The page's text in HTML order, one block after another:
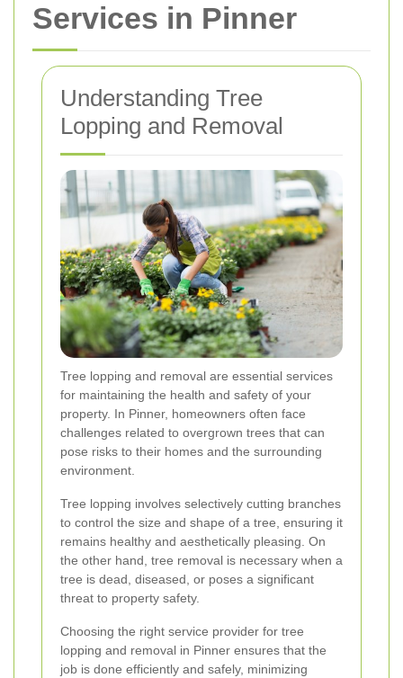
Services in Pinner
Understanding Tree
Lopping and Removal
Tree lopping and removal are essential services
for maintaining the health and safety of your
property. In Pinner, homeowners often face
challenges related to overgrown trees that can
pose risks to their homes and the surrounding
environment.
Tree lopping involves selectively cutting branches
to control the size and shape of a tree, ensuring it
remains healthy and aesthetically pleasing. On
the other hand, tree removal is necessary when a
tree is dead, diseased, or poses a significant
threat to property safety.
Choosing the right service provider for tree
lopping and removal in Pinner ensures that the
job is done efficiently and safely, minimizing